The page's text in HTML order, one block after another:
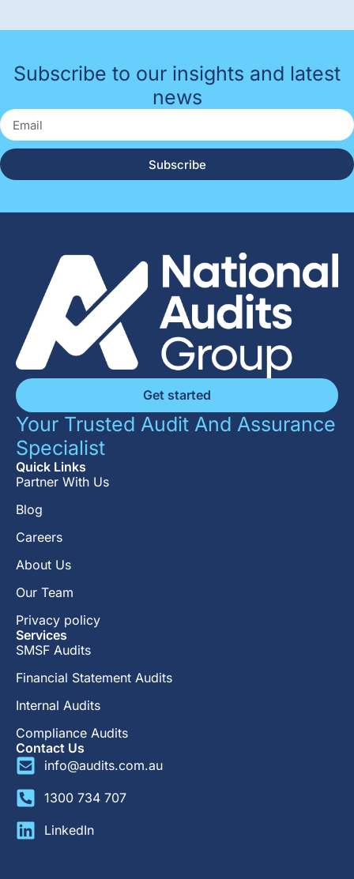
Subscribe to our insights and latest
news
Subscribe
Get started
Your Trusted Audit And Assurance
Specialist
Quick Links
Partner With Us
Blog
Careers
About Us
Our Team
Privacy policy
Services
SMSF Audits
Financial Statement Audits
Internal Audits
Compliance Audits
Contact Us
info@audits.com.au
1300 734 707
LinkedIn